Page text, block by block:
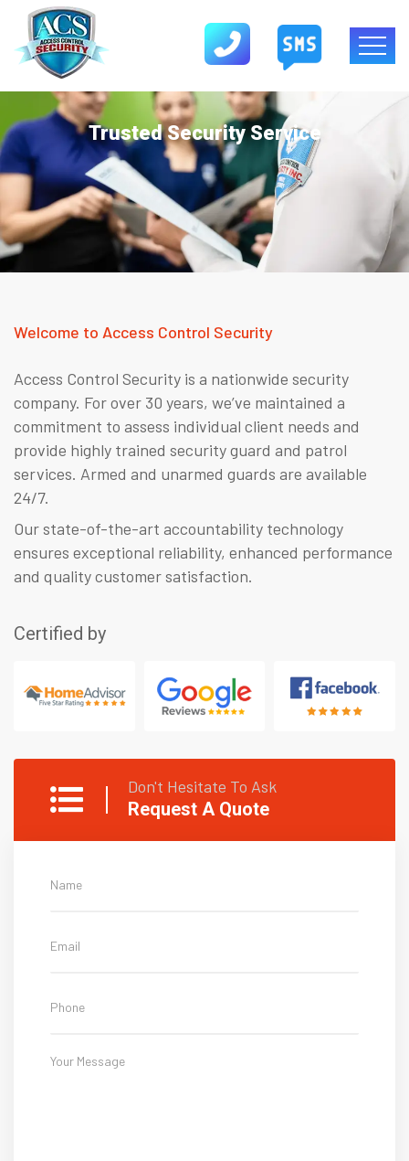
Trusted Security Service
Welcome to Access Control Security
Access Control Security is a nationwide security
company. For over 30 years, we’ve maintained a
commitment to assess individual client needs and
provide highly trained security guard and patrol
services. Armed and unarmed guards are available
24/7.
Our state-of-the-art accountability technology
ensures exceptional reliability, enhanced performance
and quality customer satisfaction.
Certified by
Don't Hesitate To Ask
Request A Quote